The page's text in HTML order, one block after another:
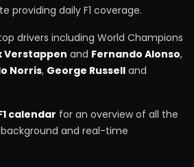
providing daily F1 coverage.
drivers including World Champions
Verstappen and Fernando Alonso,
Norris, George Russell and
calendar for an overview of all the
and real-time